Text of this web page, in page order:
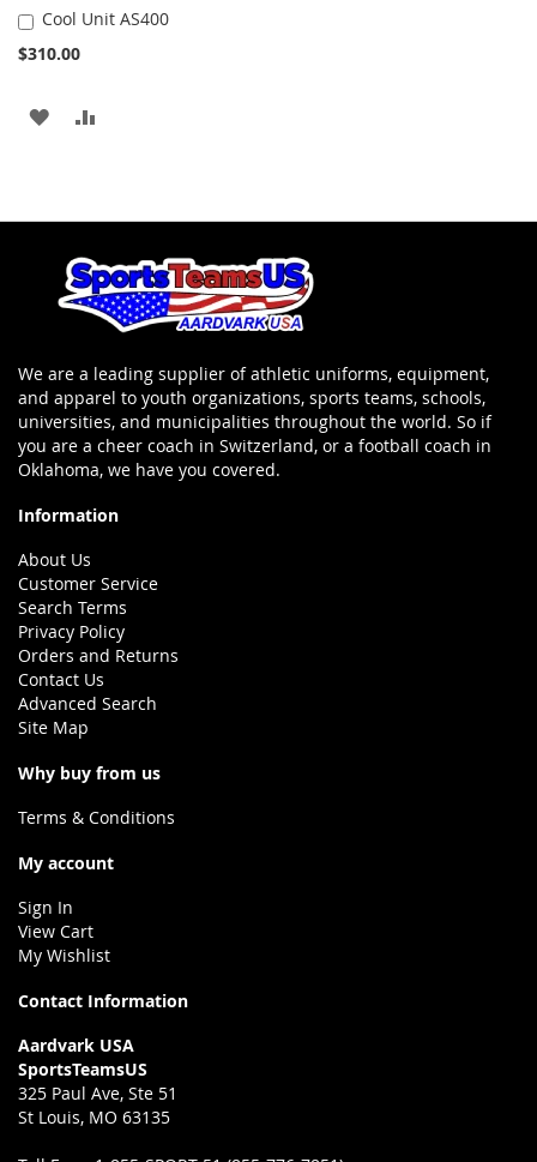
Cool Unit AS400
$310.00
Add
to
ADD
We are a leading supplier of athletic uniforms, equipment,
and apparel to youth organizations, sports teams, schools,
universities, and municipalities throughout the world. So if
you are a cheer coach in Switzerland, or a football coach in
Oklahoma, we have you covered.
Information
About Us
Customer Service
Search Terms
Privacy Policy
Orders and Returns
Contact Us
Advanced Search
Site Map
Why buy from us
Terms & Conditions
My account
Sign In
View Cart
My Wishlist
Contact Information
Aardvark USA
SportsTeamsUS
325 Paul Ave, Ste 51
St Louis, MO 63135